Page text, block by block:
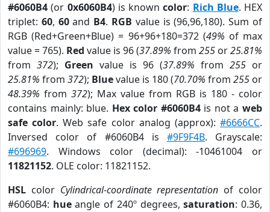
#6060B4 (or 0x6060B4) is knowncolor: Rich Blue. HEX
triplet: 60, 60and B4. RGB value is (96,96,180). Sum of
RGB (Red+Green+Blue) = 96+96+180=372 (49% of max
value = 765). Red value is 96 (37.89% from 255 or25.81%
from 372); Green value is 96 (37.89% from 255 or
25.81% from 372); Bluevalue is 180 (70.70% from 255 or
48.39% from 372); Max value from RGB is 180 - color
contains mainly: blue. Hex color #6060B4is not aweb
safe color. Web safe color analog (approx):#6666CC.
Inversed color of #6060B4 is #9F9F4B. Grayscale:
#696969. Windows color (decimal): -10461004 or
11821152. OLE color: 11821152.
HSL color Cylindrical-coordinate representation of color
#6060B4: hueangle of 240º degrees,saturation: 0.36,